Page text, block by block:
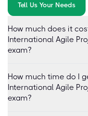
Tell Us Your Needs
How much does it
International Agile
exam?
How much time do I
International Agile
exam?